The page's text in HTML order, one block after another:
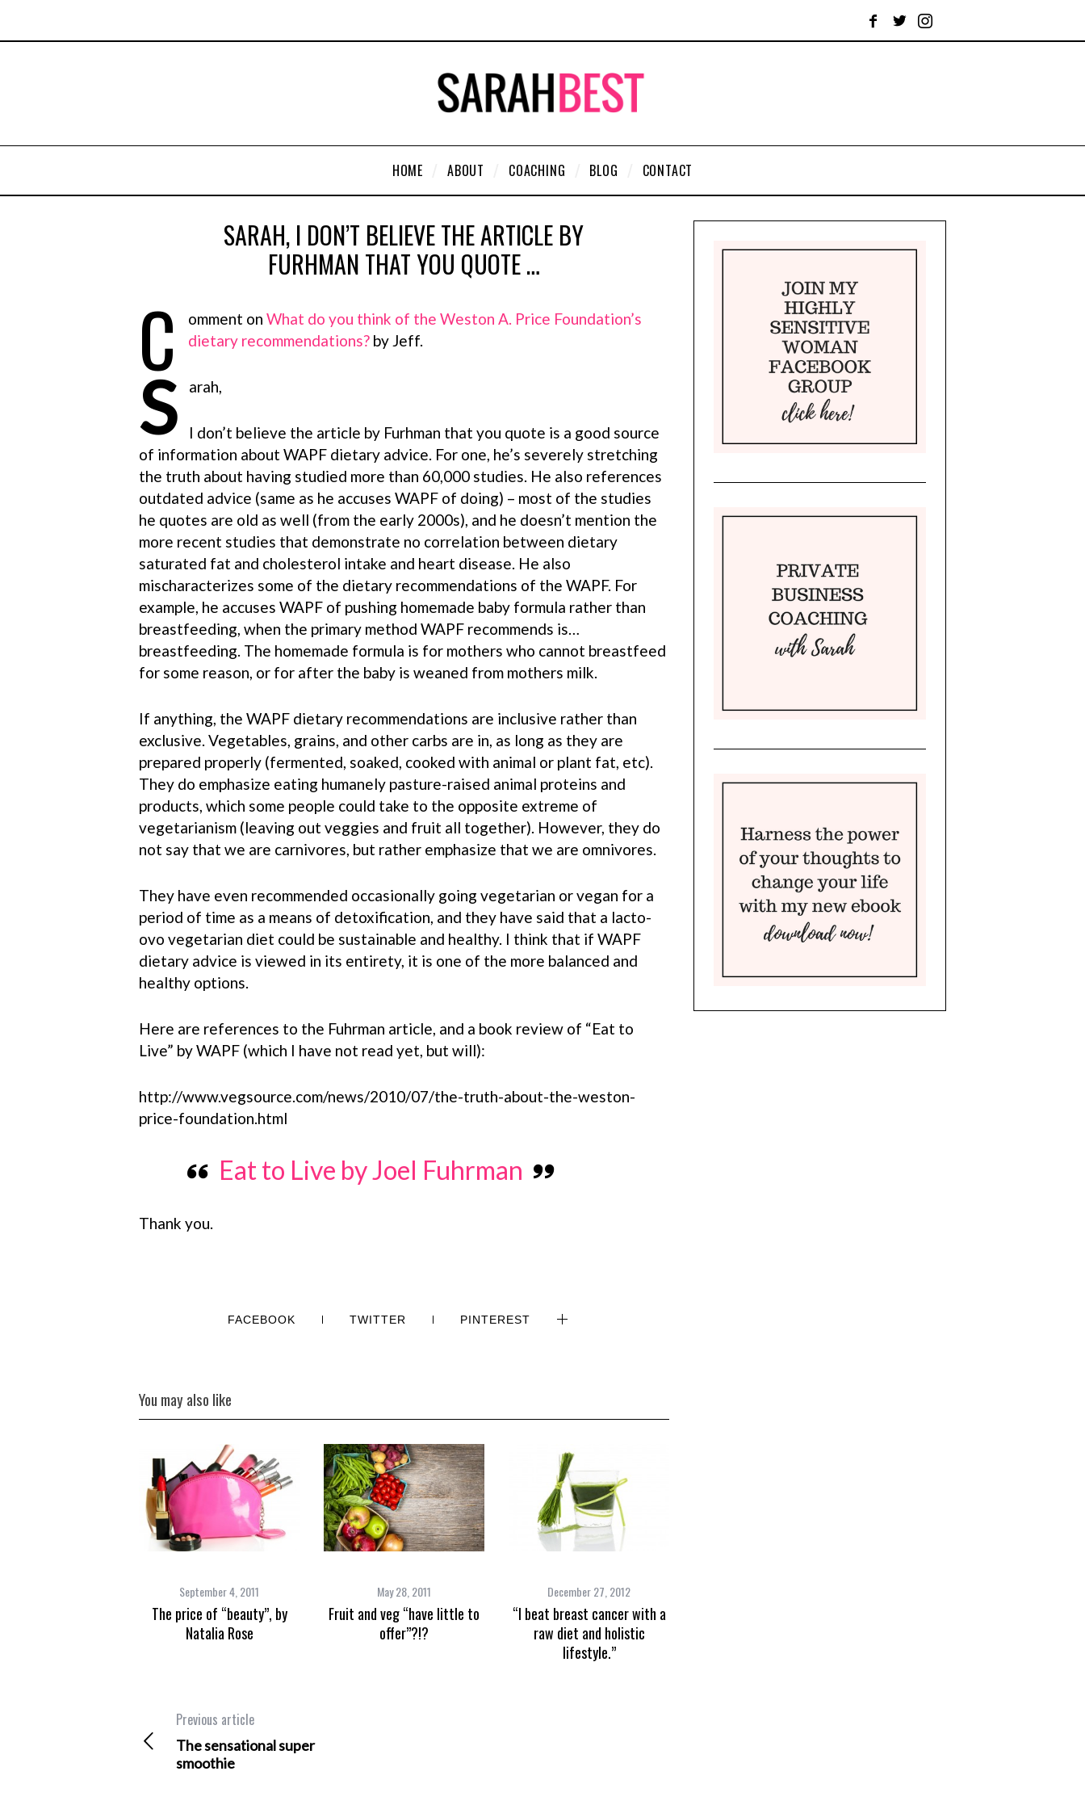
HOME ABOUT COACHING BLOG CONTACT
SARAH, I DON’T BELIEVE THE ARTICLE BY
FURHMAN THAT YOU QUOTE …
C omment on What do you think of the Weston A. Price Foundation’s
dietary recommendations? by Jeff.
S arah,
I don’t believe the article by Furhman that you quote is a good source
of information about WAPF dietary advice. For one, he’s severely stretching
the truth about having studied more than 60,000 studies. He also references
outdated advice (same as he accuses WAPF of doing) – most of the studies
he quotes are old as well (from the early 2000s), and he doesn’t mention the
more recent studies that demonstrate no correlation between dietary
saturated fat and cholesterol intake and heart disease. He also
mischaracterizes some of the dietary recommendations of the WAPF. For
example, he accuses WAPF of pushing homemade baby formula rather than
breastfeeding, when the primary method WAPF recommends is…
breastfeeding. The homemade formula is for mothers who cannot breastfeed
for some reason, or for after the baby is weaned from mothers milk.
If anything, the WAPF dietary recommendations are inclusive rather than
exclusive. Vegetables, grains, and other carbs are in, as long as they are
prepared properly (fermented, soaked, cooked with animal or plant fat, etc).
They do emphasize eating humanely pasture-raised animal proteins and
products, which some people could take to the opposite extreme of
vegetarianism (leaving out veggies and fruit all together). However, they do
not say that we are carnivores, but rather emphasize that we are omnivores.
They have even recommended occasionally going vegetarian or vegan for a
period of time as a means of detoxification, and they have said that a lacto-
ovo vegetarian diet could be sustainable and healthy. I think that if WAPF
dietary advice is viewed in its entirety, it is one of the more balanced and
healthy options.
Here are references to the Fuhrman article, and a book review of “Eat to
Live” by WAPF (which I have not read yet, but will):
http://www.vegsource.com/news/2010/07/the-truth-about-the-weston-
price-foundation.html
Eat to Live by Joel Fuhrman
Thank you.
FACEBOOK TWITTER PINTEREST
You may also like
September 4, 2011
The price of “beauty”, by
Natalia Rose
May 28, 2011
Fruit and veg “have little to
offer”?!?
December 27, 2012
“I beat breast cancer with a
raw diet and holistic
lifestyle.”
Previous article
The sensational super
smoothie